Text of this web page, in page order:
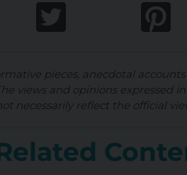
pieces, anecdotal
views and opinions expressed
necessarily reflect the official